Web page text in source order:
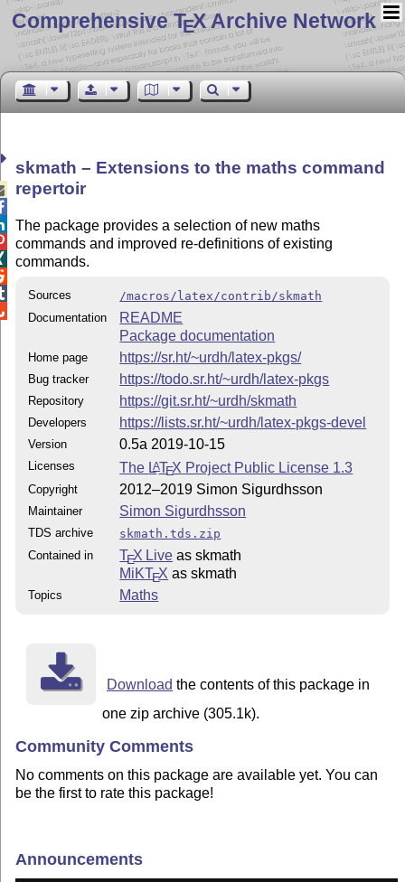
Comprehensive TEX Archive Network
skmath – Extensions to the maths command
repertoir
The package provides a selection of new maths
commands and improved re-definitions of existing
commands.
Sources
/macros/latex/contrib/skmath
Documentation
README
Package documentation
Home page https://sr.ht/~urdh/latex-pkgs/
Bug tracker https://todo.sr.ht/~urdh/latex-pkgs
Repository https://git.sr.ht/~urdh/skmath
Developers https://lists.sr.ht/~urdh/latex-pkgs-devel
Version 0.5a 2019-10-15
Licenses The LATEX Project Public License 1.3
Copyright 2012–2019 Simon Sigurdhsson
Maintainer Simon Sigurdhsson
TDS archive
skmath.tds.zip
Contained in
TEX Live as skmath
MiKTEX as skmath
Topics Maths
Download the contents of this package in
one zip archive (305.1k).
Community Comments
No comments on this package are available yet. You can
be the first to rate this package!
Announcements